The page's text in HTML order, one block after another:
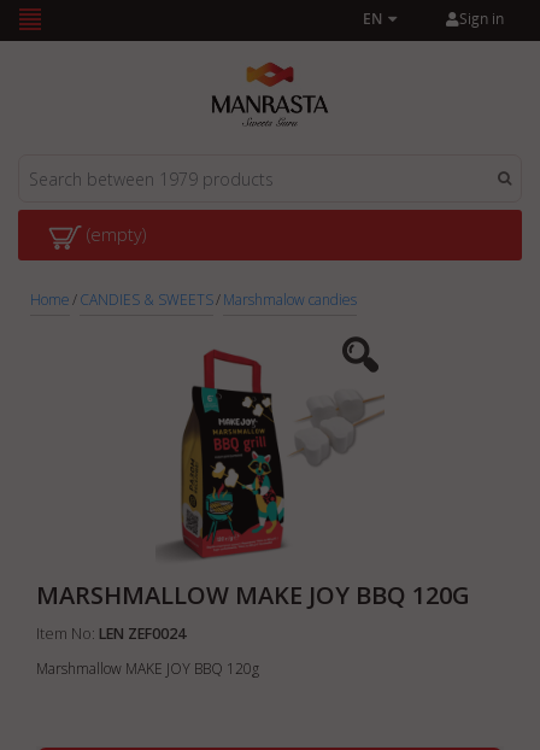
Sign in
EN
(empty)
Home/CANDIES & SWEETS/Marshmalow candies
MARSHMALLOW MAKE JOY BBQ 120G
Item No: LEN ZEF0024
Marshmallow MAKE JOY BBQ 120g